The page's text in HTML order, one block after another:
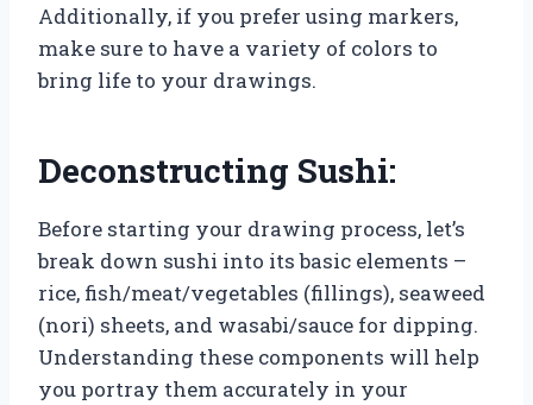
Additionally, if you prefer using markers,
make sure to have a variety of colors to
bring life to your drawings.
Deconstructing Sushi:
Before starting your drawing process, let’s
break down sushi into its basic elements –
rice, fish/meat/vegetables (fillings), seaweed
(nori) sheets, and wasabi/sauce for dipping.
Understanding these components will help
you portray them accurately in your